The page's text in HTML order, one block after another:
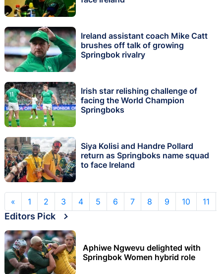
Ireland assistant coach Mike Catt
brushes off talk of growing
Springbok rivalry
Irish star relishing challenge of
facing the World Champion
Springboks
Siya Kolisi and Handre Pollard
return as Springboks name squad
to face Ireland
« 1 2 3 4 5 6 7 8 9 10 11
Editors Pick
Aphiwe Ngwevu delighted with
Springbok Women hybrid role